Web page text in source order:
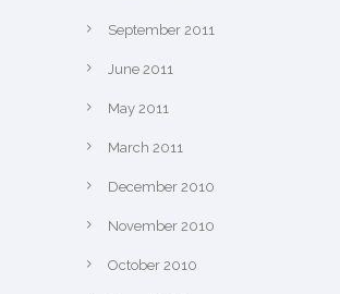
September 2011
June 2011
May 2011
March 2011
December 2010
November 2010
October 2010